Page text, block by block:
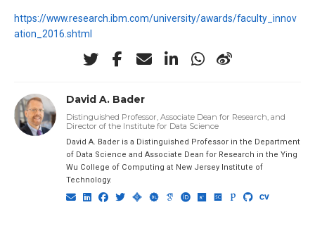
https://www.research.ibm.com/university/awards/faculty_innov
ation_2016.shtml
David A. Bader
Distinguished Professor, Associate Dean for Research, and
Director of the Institute for Data Science
David A. Bader is a Distinguished Professor in the Department
of Data Science and Associate Dean for Research in the Ying
Wu College of Computing at New Jersey Institute of
Technology.